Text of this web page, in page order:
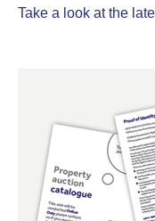
Take a look at the